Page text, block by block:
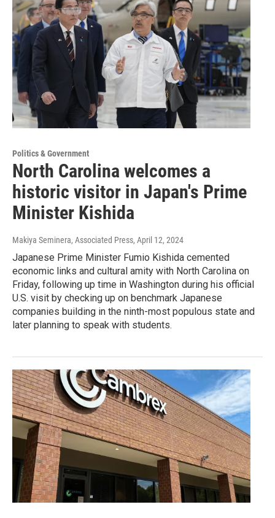
Politics & Government
North Carolina welcomes a
historic visitor in Japan's Prime
Minister Kishida
Makiya Seminera, Associated Press, April 12, 2024
Japanese Prime Minister Fumio Kishida cemented
economic links and cultural amity with North Carolina on
Friday, following up time in Washington during his official
U.S. visit by checking up on benchmark Japanese
companies building in the ninth-most populous state and
later planning to speak with students.